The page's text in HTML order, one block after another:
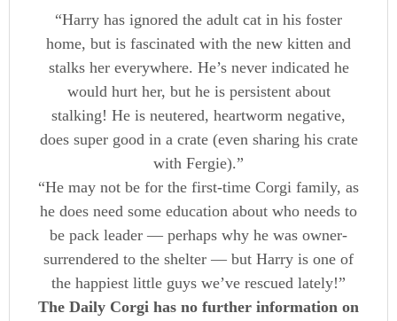
“Harry has ignored the adult cat in his foster
home, but is fascinated with the new kitten and
stalks her everywhere. He’s never indicated he
would hurt her, but he is persistent about
stalking! He is neutered, heartworm negative,
does super good in a crate (even sharing his crate
with Fergie).”
“He may not be for the first-time Corgi family, as
he does need some education about who needs to
be pack leader — perhaps why he was owner-
surrendered to the shelter — but Harry is one of
the happiest little guys we’ve rescued lately!”
The Daily Corgi has no further information on